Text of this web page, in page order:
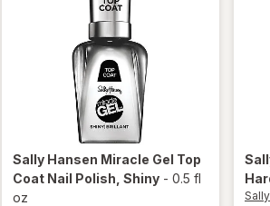
Sally Hansen Miracle Gel Top
Coat Nail Polish , Shiny - 0.5 fl
oz